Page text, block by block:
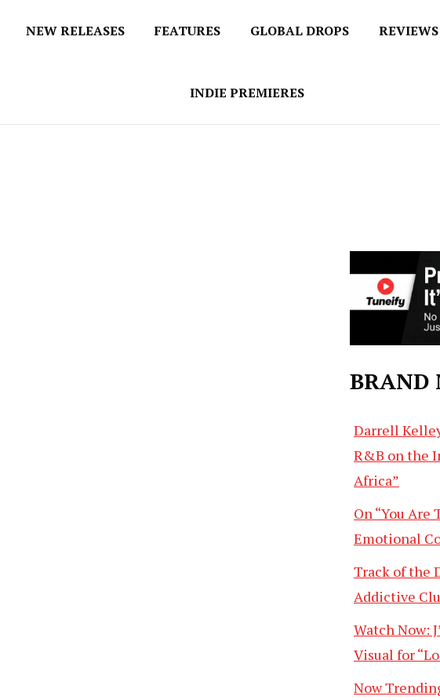
NEW RELEASES FEATURES GLOBAL DROPS REVIEWS
INDIE PREMIERES
BRAND
Darrell
R&B on the
Africa”
On “You Are
Emotional
Track of the
Addictive
Watch Now:
Visual for
Now